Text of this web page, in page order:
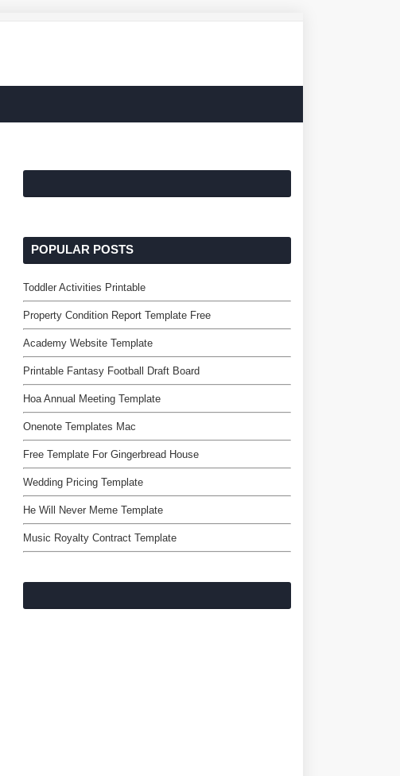
POPULAR POSTS
Toddler Activities Printable
Property Condition Report Template Free
Academy Website Template
Printable Fantasy Football Draft Board
Hoa Annual Meeting Template
Onenote Templates Mac
Free Template For Gingerbread House
Wedding Pricing Template
He Will Never Meme Template
Music Royalty Contract Template